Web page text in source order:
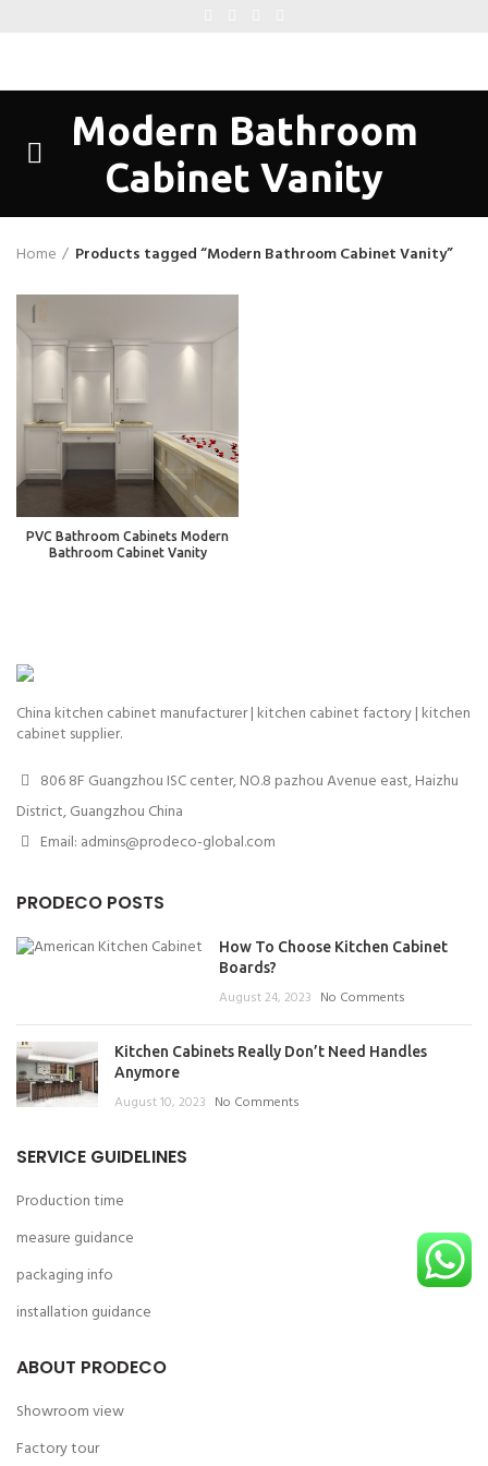
Modern Bathroom
Cabinet Vanity
Home Products tagged “Modern Bathroom Cabinet Vanity”
PVC Bathroom Cabinets Modern
Bathroom Cabinet Vanity
China kitchen cabinet manufacturer | kitchen cabinet factory | kitchen
cabinet supplier.
806 8F Guangzhou ISC center, NO.8 pazhou Avenue east, Haizhu
District, Guangzhou China
Email: admins@prodeco-global.com
PRODECO POSTS
How To Choose Kitchen Cabinet
Boards?
August 24, 2023 No Comments
Kitchen Cabinets Really Don’t Need Handles
Anymore
August 10, 2023 No Comments
SERVICE GUIDELINES
Production time
measure guidance
packaging info
installation guidance
ABOUT PRODECO
Showroom view
Factory tour